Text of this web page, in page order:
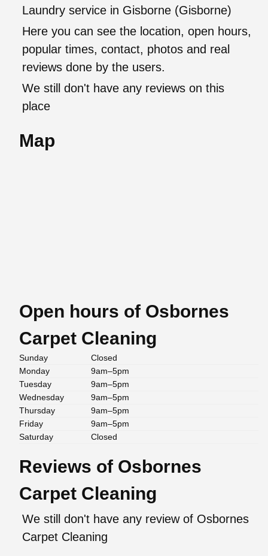
Laundry service in Gisborne (Gisborne)
Here you can see the location, open hours,
popular times, contact, photos and real
reviews done by the users.
We still don't have any reviews on this
place
Map
Open hours of Osbornes
Carpet Cleaning
Sunday
Closed
Monday
9am–5pm
Tuesday
9am–5pm
Wednesday
9am–5pm
Thursday
9am–5pm
Friday
9am–5pm
Saturday
Closed
Reviews of Osbornes
Carpet Cleaning
We still don't have any review of Osbornes
Carpet Cleaning